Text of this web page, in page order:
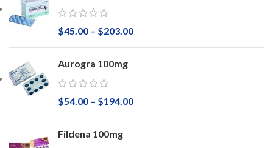
$45.00 – $203.00
Aurogra 100mg
$54.00 – $194.00
Fildena 100mg